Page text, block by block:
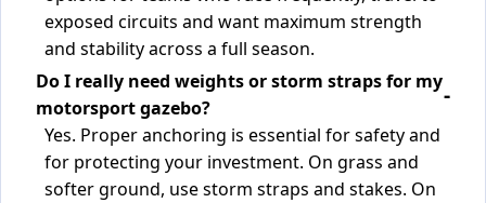
exposed circuits and want maximum strength
and stability across a full season.
Do I really need weights or storm straps for my
motorsport gazebo?
Yes. Proper anchoring is essential for safety and
for protecting your investment. On grass and
softer ground, use storm straps and stakes. On